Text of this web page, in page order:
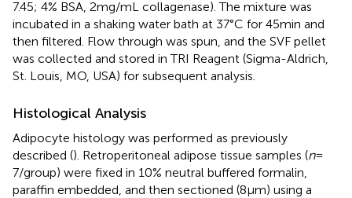
7.45; 4% BSA, 2 mg/mL collagenase). The mixture was
incubated in a shaking water bath at 37°C for 45 min and
then filtered. Flow through was spun, and the SVF pellet
was collected and stored in TRI Reagent (Sigma-Aldrich,
St. Louis, MO, USA) for subsequent analysis.
Histological Analysis
Adipocyte histology was performed as previously
described (). Retroperitoneal adipose tissue samples (n=
7/group) were fixed in 10% neutral buffered formalin,
paraffin embedded, and then sectioned (8 µm) using a